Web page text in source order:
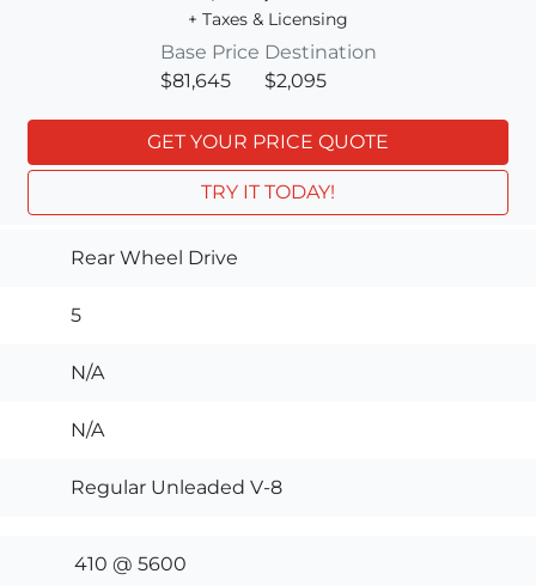
+ Taxes & Licensing
Base Price
$81,645
Destination
$2,095
GET YOUR PRICE QUOTE
TRY IT TODAY!
Rear Wheel Drive
5
N/A
N/A
Regular Unleaded V-8
410 @ 5600